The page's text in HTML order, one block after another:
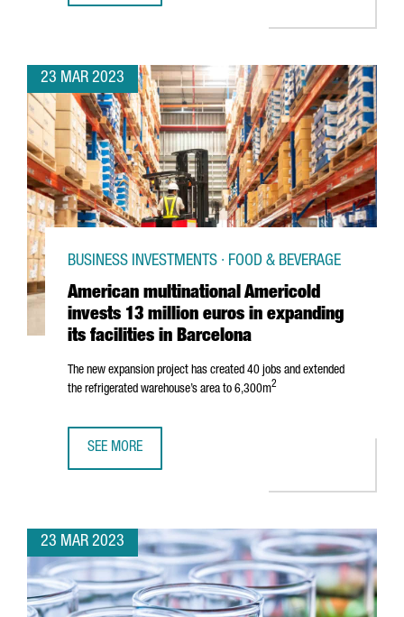
23 MAR 2023
American multinational Americold
invests 13 million euros in expanding
its facilities in Barcelona
BUSINESS INVESTMENTS · FOOD & BEVERAGE
The new expansion project has created 40 jobs and extended
the refrigerated warehouse’s area to 6,300m2
SEE MORE
23 MAR 2023